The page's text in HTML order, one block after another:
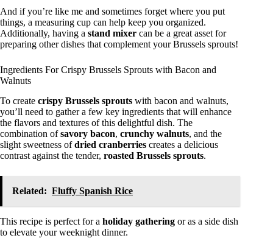
And if you’re like me and sometimes forget where you put
things, a measuring cup can help keep you organized.
Additionally, having a stand mixer can be a great asset for
preparing other dishes that complement your Brussels sprouts!
Ingredients For Crispy Brussels Sprouts with Bacon and
Walnuts
To create crispy Brussels sprouts with bacon and walnuts,
you’ll need to gather a few key ingredients that will enhance
the flavors and textures of this delightful dish. The
combination ofsavory bacon, crunchy walnuts, and the
slight sweetness ofdried cranberries creates a delicious
contrast against the tender, roasted Brussels sprouts.
Related: Fluffy Spanish Rice
This recipe is perfect for a holiday gathering or as a side dish
to elevate your weeknight dinner.